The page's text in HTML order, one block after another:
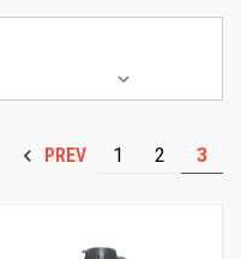
PREV 1 2 3